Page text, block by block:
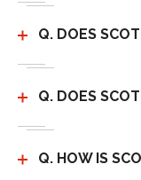
Q. DOES
Q. DOES
Q. HOW IS